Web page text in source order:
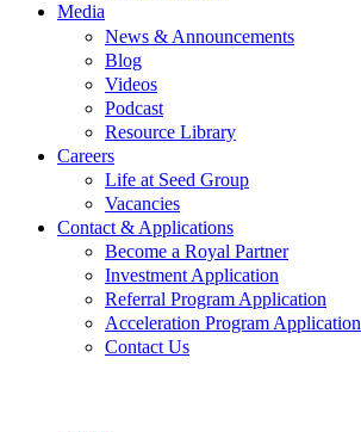
Media
News & Announcements
Blog
Videos
Podcast
Resource Library
Careers
Life at Seed Group
Vacancies
Contact & Applications
Become a Royal Partner
Investment Application
Referral Program Application
Acceleration Program Application
Contact Us